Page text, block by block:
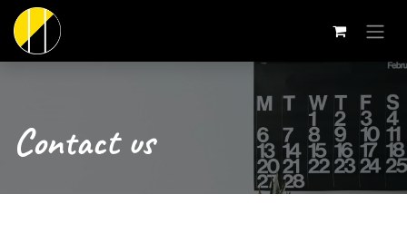
Skip to Content
Contact us